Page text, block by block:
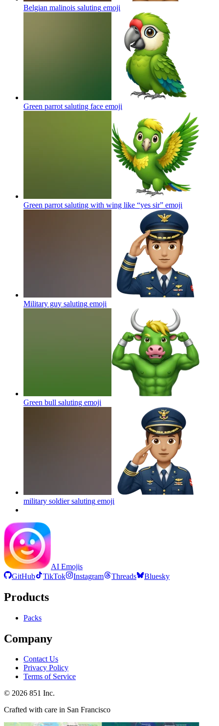
Belgian malinois saluting emoji
Green parrot saluting face emoji
Green parrot saluting with wing like “yes sir” emoji
Military guy saluting emoji
Green bull saluting emoji
military soldier saluting emoji
AI Emojis
GitHub
TikTok Instagram Threads Bluesky
Products
Packs
Company
Contact Us
Privacy Policy
Terms of Service
© 2026 851 Inc.
Crafted with care in San Francisco